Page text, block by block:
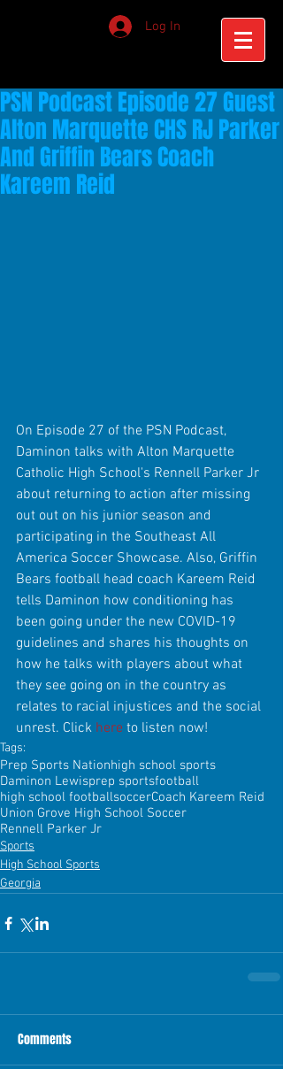
Log In
PSN Podcast Episode 27 Guest
Alton Marquette CHS RJ Parker
And Griffin Bears Coach
Kareem Reid
On Episode 27 of the PSN Podcast,
Daminon talks with Alton Marquette
Catholic High School's Rennell Parker Jr
about returning to action after missing
out out on his junior season and
participating in the Southeast All
America Soccer Showcase. Also, Griffin
Bears football head coach Kareem Reid
tells Daminon how conditioning has
been going under the new COVID-19
guidelines and shares his thoughts on
how he talks with players about what
they see going on in the country as
relates to racial injustices and the social
unrest. Click here to listen now!
Tags:
Prep Sports Nationhigh school sports
Daminon Lewisprep sportsfootball
high school footballsoccerCoach Kareem Reid
Union Grove High School Soccer
Rennell Parker Jr
Sports
High School Sports
Georgia
Comments